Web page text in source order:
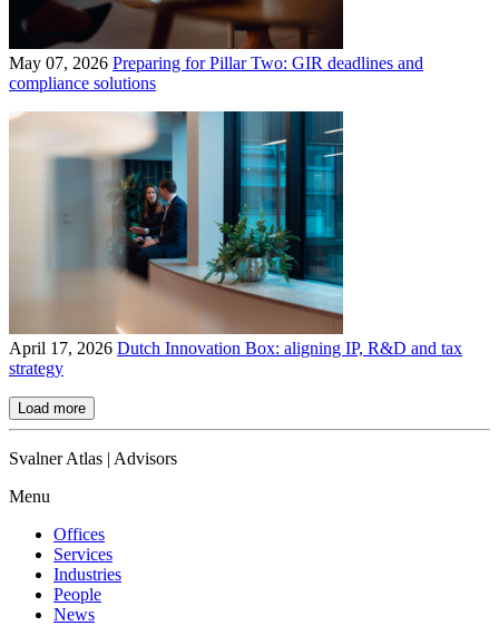
May 07, 2026 Preparing for Pillar Two: GIR deadlines and
compliance solutions
April 17, 2026 Dutch Innovation Box: aligning IP, R&D and tax
strategy
Load more
Svalner Atlas | Advisors
Menu
Offices
Services
Industries
People
News